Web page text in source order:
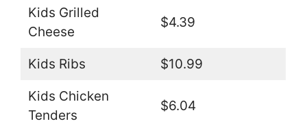
Kids Grilled
Cheese
$4.39
Kids Ribs $10.99
Kids Chicken
Tenders
$6.04